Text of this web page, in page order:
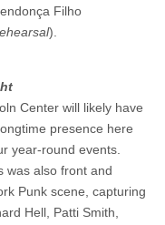
Filho
).
Center will likely have
presence here
year-round events.
was also front and
Punk scene, capturing
Hell, Patti Smith,